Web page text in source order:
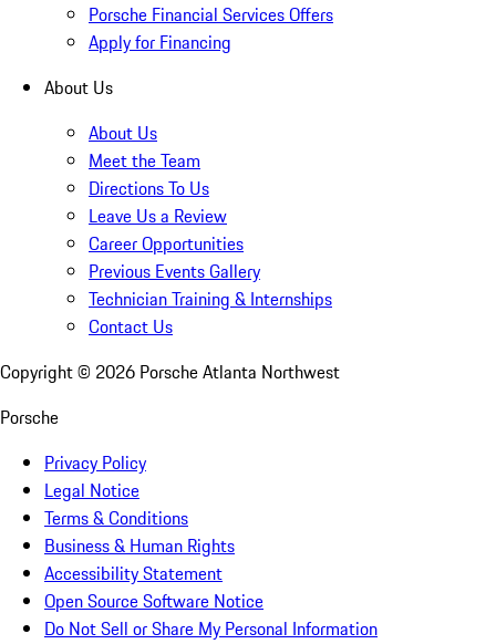
Porsche Financial Services Offers
Apply for Financing
About Us
About Us
Meet the Team
Directions To Us
Leave Us a Review
Career Opportunities
Previous Events Gallery
Technician Training & Internships
Contact Us
Copyright © 2026 Porsche Atlanta Northwest
Porsche
Privacy Policy
Legal Notice
Terms & Conditions
Business & Human Rights
Accessibility Statement
Open Source Software Notice
Do Not Sell or Share My Personal Information